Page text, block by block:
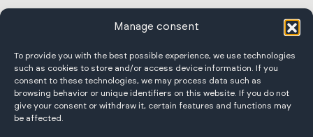
Manage consent
To provide you with the best possible experience, we use technologies
such as cookies to store and/or access device information. If you
consent to these technologies, we may process data such as
browsing behavior or unique identifiers on this website. If you do not
give your consent or withdraw it, certain features and functions may
be affected.
International terms and conditions
Accessibility Statement